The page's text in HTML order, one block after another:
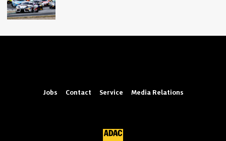
Jobs Contact Service Media Relations